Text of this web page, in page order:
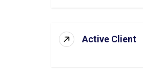
Active Client